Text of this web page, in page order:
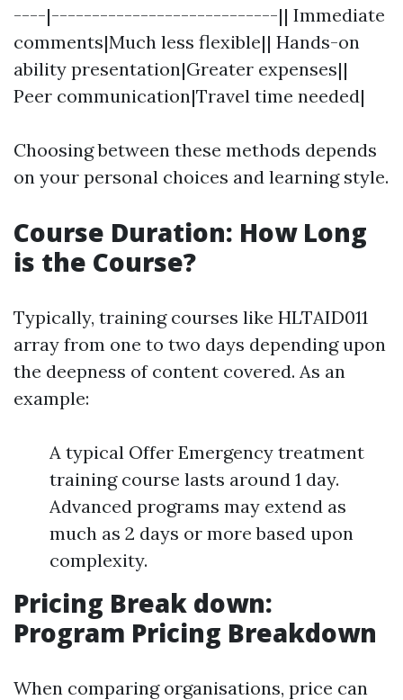
----|----------------------------|| Immediate
comments|Much less flexible|| Hands-on
ability presentation|Greater expenses||
Peer communication|Travel time needed|
Choosing between these methods depends
on your personal choices and learning style.
Course Duration: How Long
is the Course?
Typically, training courses like HLTAID011
array from one to two days depending upon
the deepness of content covered. As an
example:
A typical Offer Emergency treatment
training course lasts around 1 day.
Advanced programs may extend as
much as 2 days or more based upon
complexity.
Pricing Break down:
Program Pricing Breakdown
When comparing organisations, price can